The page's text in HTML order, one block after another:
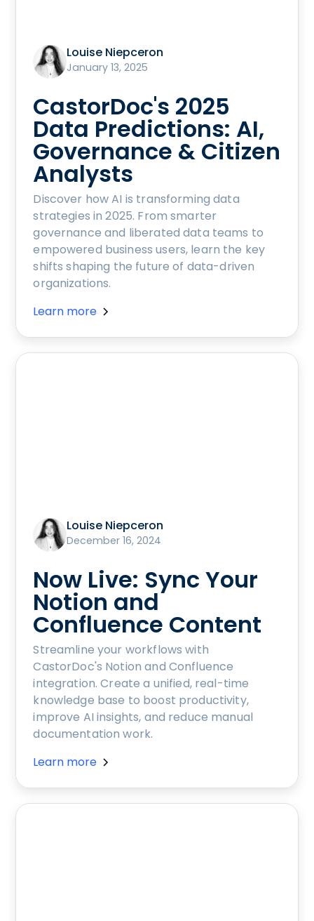
Louise Niepceron
January 13, 2025
CastorDoc's 2025
Data Predictions: AI,
Governance & Citizen
Analysts
Discover how AI is transforming data
strategies in 2025. From smarter
governance and liberated data teams to
empowered business users, learn the key
shifts shaping the future of data-driven
organizations.
Learn more
Louise Niepceron
December 16, 2024
Now Live: Sync Your
Notion and
Confluence Content
Streamline your workflows with
CastorDoc's Notion and Confluence
integration. Create a unified, real-time
knowledge base to boost productivity,
improve AI insights, and reduce manual
documentation work.
Learn more